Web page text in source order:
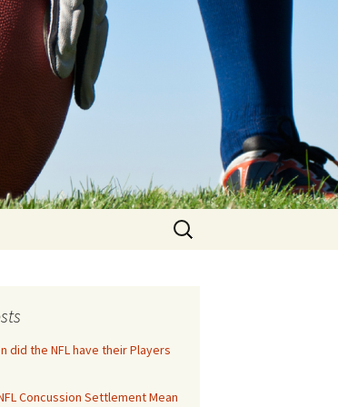
Search
for:
did the NFL have their Players
Concussion Settlement Mean